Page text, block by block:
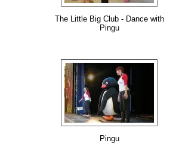
The Little Big Club - Dance with
Pingu
Pingu